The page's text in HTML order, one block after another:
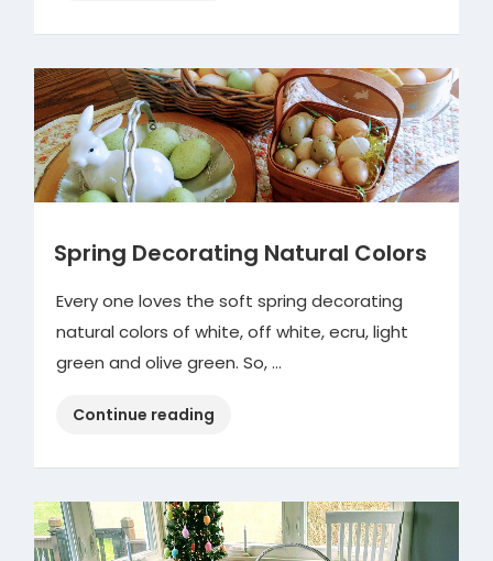
Spring Decorating Natural Colors
Every one loves the soft spring decorating
natural colors of white, off white, ecru, light
green and olive green. So, …
Continue reading
Natural
Colors”